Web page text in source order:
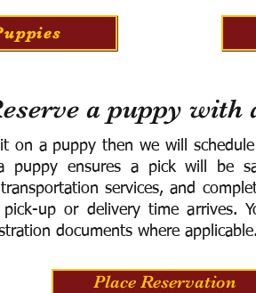
a puppy with
on a puppy then we will
puppy ensures a pick will be
services, and
up or delivery time arrives.
documents where applicable.
Place Reservation